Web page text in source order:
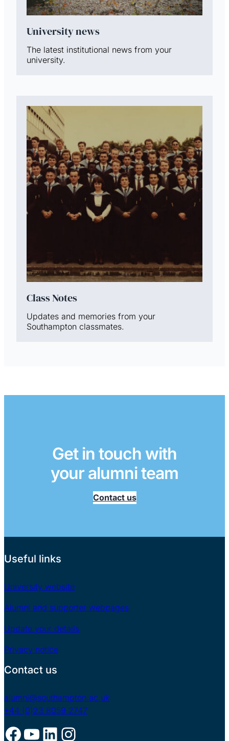
University news
The latest institutional news from your
university.
Class Notes
Updates and memories from your
Southampton classmates.
Get in touch with
your alumni team
Contact us
Useful links
University website
Alumni and supporter webpages
Update your details
Privacy notice
Contact us
alumni@southampton.ac.uk
+44 (0)23 8059 2747
Facebook YouTube LinkedIn Instagram